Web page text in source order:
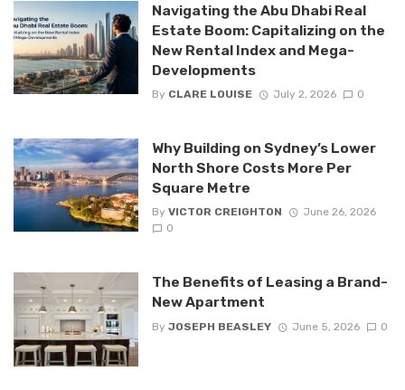
Navigating the Abu Dhabi Real
Estate Boom: Capitalizing on the
New Rental Index and Mega-
Developments
By CLARE LOUISE July 2, 2026 0
Why Building on Sydney’s Lower
North Shore Costs More Per
Square Metre
By VICTOR CREIGHTON
June 26, 2026
0
The Benefits of Leasing a Brand-
New Apartment
By JOSEPH BEASLEY June 5, 2026 0